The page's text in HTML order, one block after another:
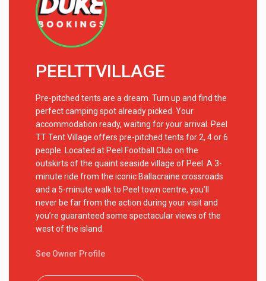
PEELTTVILLAGE
Pre-pitched tents are a dream. Turn up and find the
perfect camping spot already picked. Your
accommodation ready, waiting for your arrival. Peel
TT Tent Village offers pre-pitched tents for 2, 4 or 6
people. Located at Peel Football Club on the
outskirts of the quaint seaside village of Peel. A 3-
minute ride from the iconic Ballacraine crossroads
and a 5-minute walk to Peel town centre, you’ll
never be far from the action during your visit and
you’re guaranteed some spectacular views of the
west of the island.
See Owner Profile